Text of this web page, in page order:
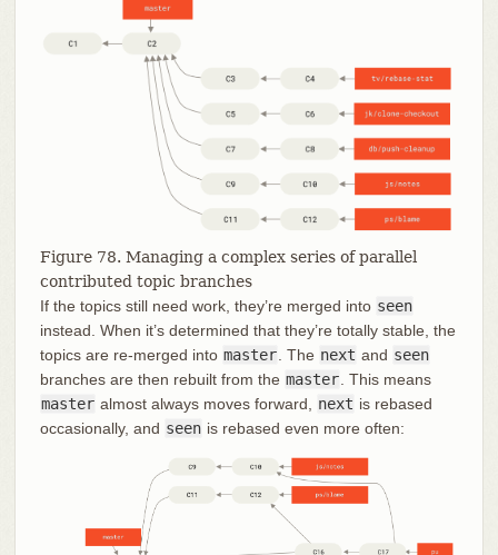
Figure 78. Managing a complex series of parallel
contributed topic branches
If the topics still need work, they’re merged into seen
instead. When it’s determined that they’re totally stable, the
topics are re-merged into master. The next and seen
branches are then rebuilt from the master. This means
master almost always moves forward, next is rebased
occasionally, and seen is rebased even more often: